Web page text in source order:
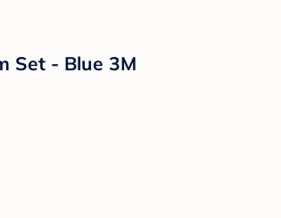
Set - Blue 3M